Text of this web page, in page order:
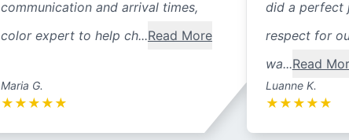
communication and arrival times,
color expert to help ch...Read More
Maria G.
★ ★ ★ ★ ★
did a perfect
respect for
wa...Read
Luanne K.
★ ★ ★ ★ ★